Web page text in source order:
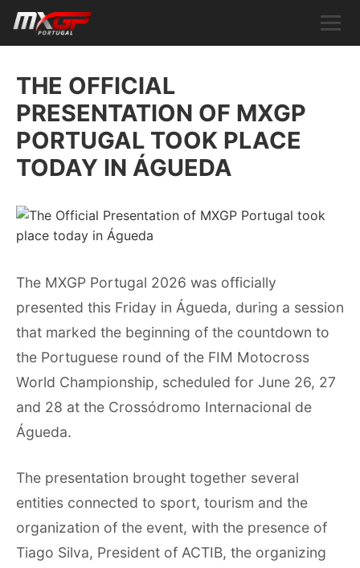
THE OFFICIAL
PRESENTATION OF MXGP
PORTUGAL TOOK PLACE
TODAY IN ÁGUEDA
The MXGP Portugal 2026 was officially
presented this Friday in Águeda, during a session
that marked the beginning of the countdown to
the Portuguese round of the FIM Motocross
World Championship, scheduled for June 26, 27
and 28 at the Crossódromo Internacional de
Águeda.
The presentation brought together several
entities connected to sport, tourism and the
organization of the event, with the presence of
Tiago Silva, President of ACTIB, the organizing